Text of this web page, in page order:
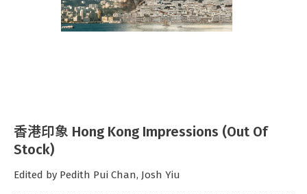
香港印象 Hong Kong Impressions (Out Of
Stock)
Edited by Pedith Pui Chan, Josh Yiu